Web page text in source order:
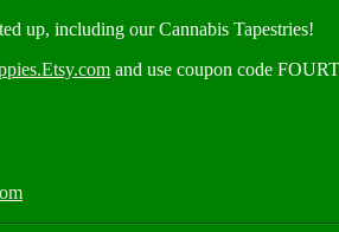
up, including our Cannabis Tapestries!
and use coupon code